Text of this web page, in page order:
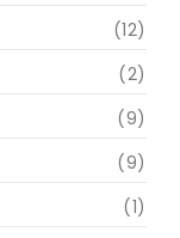
(12)
(2)
(9)
(9)
(1)